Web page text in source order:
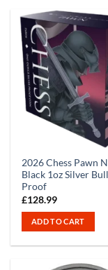
2026 Chess Pawn
Black 1oz Silver
Proof
£128.99
ADD TO CART